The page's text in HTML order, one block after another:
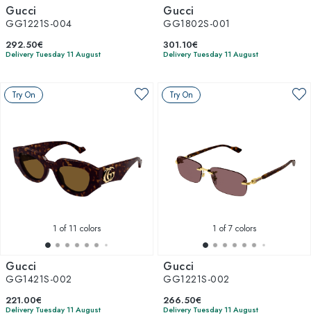
Gucci
GG1221S-004
292.50€
Delivery Tuesday 11 August
Gucci
GG1802S-001
301.10€
Delivery Tuesday 11 August
Try On
1 of 11 colors
Gucci
GG1421S-002
221.00€
Delivery Tuesday 11 August
Try On
1 of 7 colors
Gucci
GG1221S-002
266.50€
Delivery Tuesday 11 August